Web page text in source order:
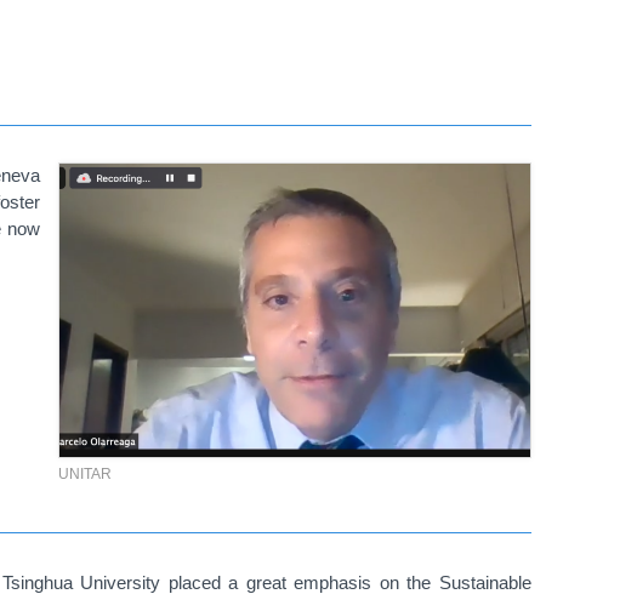
UNITAR
now
University placed a great emphasis on the Sustainable